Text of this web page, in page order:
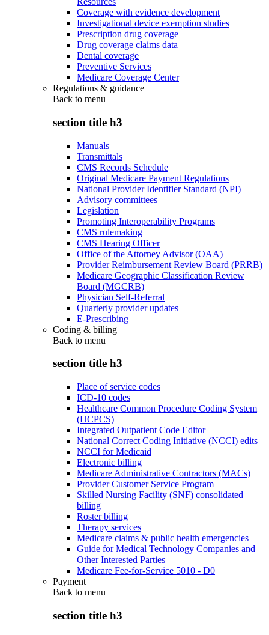
Coverage with evidence development
Investigational device exemption studies
Prescription drug coverage
Drug coverage claims data
Dental coverage
Preventive Services
Medicare Coverage Center
Regulations & guidance
Back to menu
section title h3
Manuals
Transmittals
CMS Records Schedule
Original Medicare Payment Regulations
National Provider Identifier Standard (NPI)
Advisory committees
Legislation
Promoting Interoperability Programs
CMS rulemaking
CMS Hearing Officer
Office of the Attorney Advisor (OAA)
Provider Reimbursement Review Board (PRRB)
Medicare Geographic Classification Review
Board (MGCRB)
Physician Self-Referral
Quarterly provider updates
E-Prescribing
Coding & billing
Back to menu
section title h3
Place of service codes
ICD-10 codes
Healthcare Common Procedure Coding System
(HCPCS)
Integrated Outpatient Code Editor
National Correct Coding Initiative (NCCI) edits
NCCI for Medicaid
Electronic billing
Medicare Administrative Contractors (MACs)
Provider Customer Service Program
Skilled Nursing Facility (SNF) consolidated
billing
Roster billing
Therapy services
Medicare claims & public health emergencies
Guide for Medical Technology Companies and
Other Interested Parties
Medicare Fee-for-Service 5010 - D0
Payment
Back to menu
section title h3